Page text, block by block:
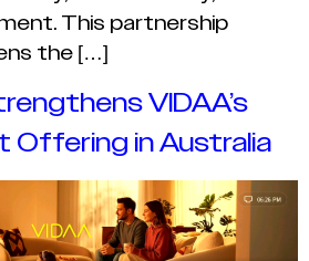
This partnership
the […]
VIDAA’s
Offering in Australia